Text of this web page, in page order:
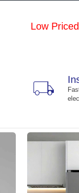
Low
local_shipping